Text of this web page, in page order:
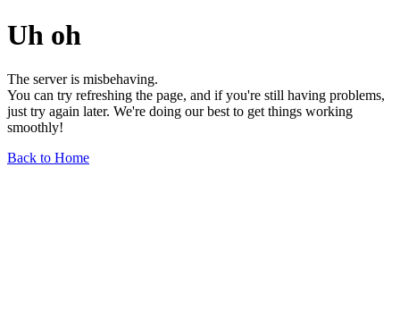
Uh oh
The server is misbehaving.
You can try refreshing the page, and if you're still having problems,
just try again later. We're doing our best to get things working
smoothly!
Back to Home